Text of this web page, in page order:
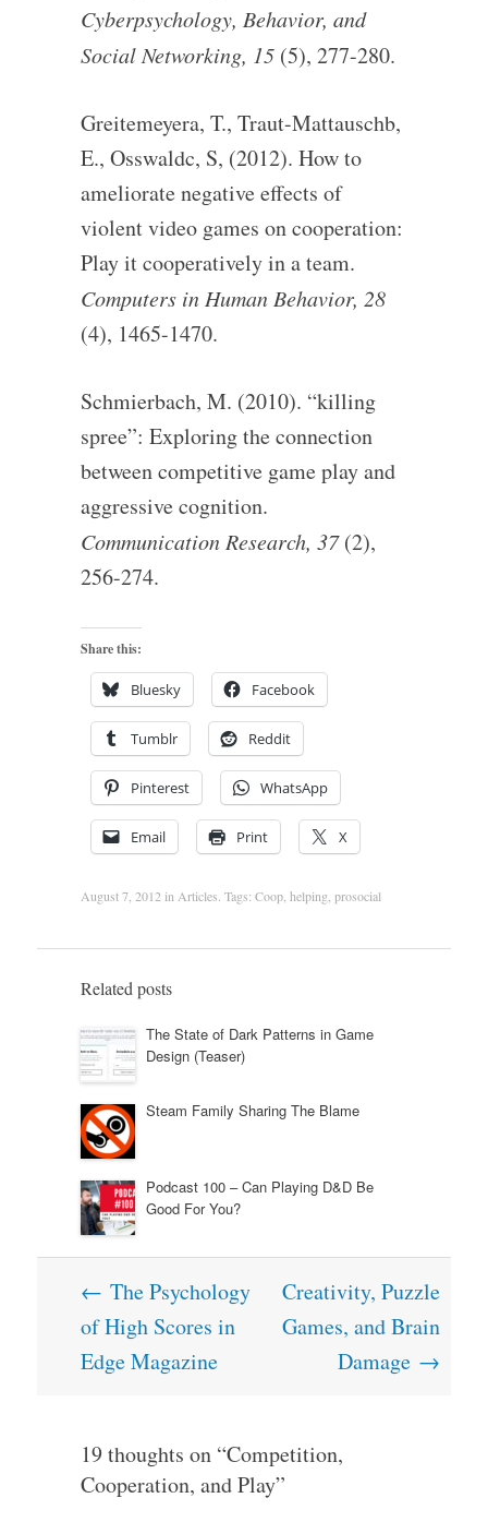
Cyberpsychology, Behavior, and
Social Networking, 15(5), 277-280.
Greitemeyera, T., Traut-Mattauschb,
E., Osswaldc, S, (2012). How to
ameliorate negative effects of
violent video games on cooperation:
Play it cooperatively in a team.
Computers in Human Behavior, 28
(4), 1465-1470.
Schmierbach, M. (2010). “killing
spree”: Exploring the connection
between competitive game play and
aggressive cognition.
Communication Research, 37(2),
256-274.
Share this:
Bluesky Facebook
Tumblr Reddit
Pinterest WhatsApp
Email Print X
August 7, 2012 in Articles . Tags: Coop, helping, prosocial
Related posts
The State of Dark Patterns in Game
Design (Teaser)
Steam Family Sharing The Blame
Podcast 100 – Can Playing D&D Be
Good For You?
Post
navigation
← The Psychology
of High Scores in
Edge Magazine
Creativity, Puzzle
Games, and Brain
Damage →
19 thoughts on “Competition,
Cooperation, and Play”